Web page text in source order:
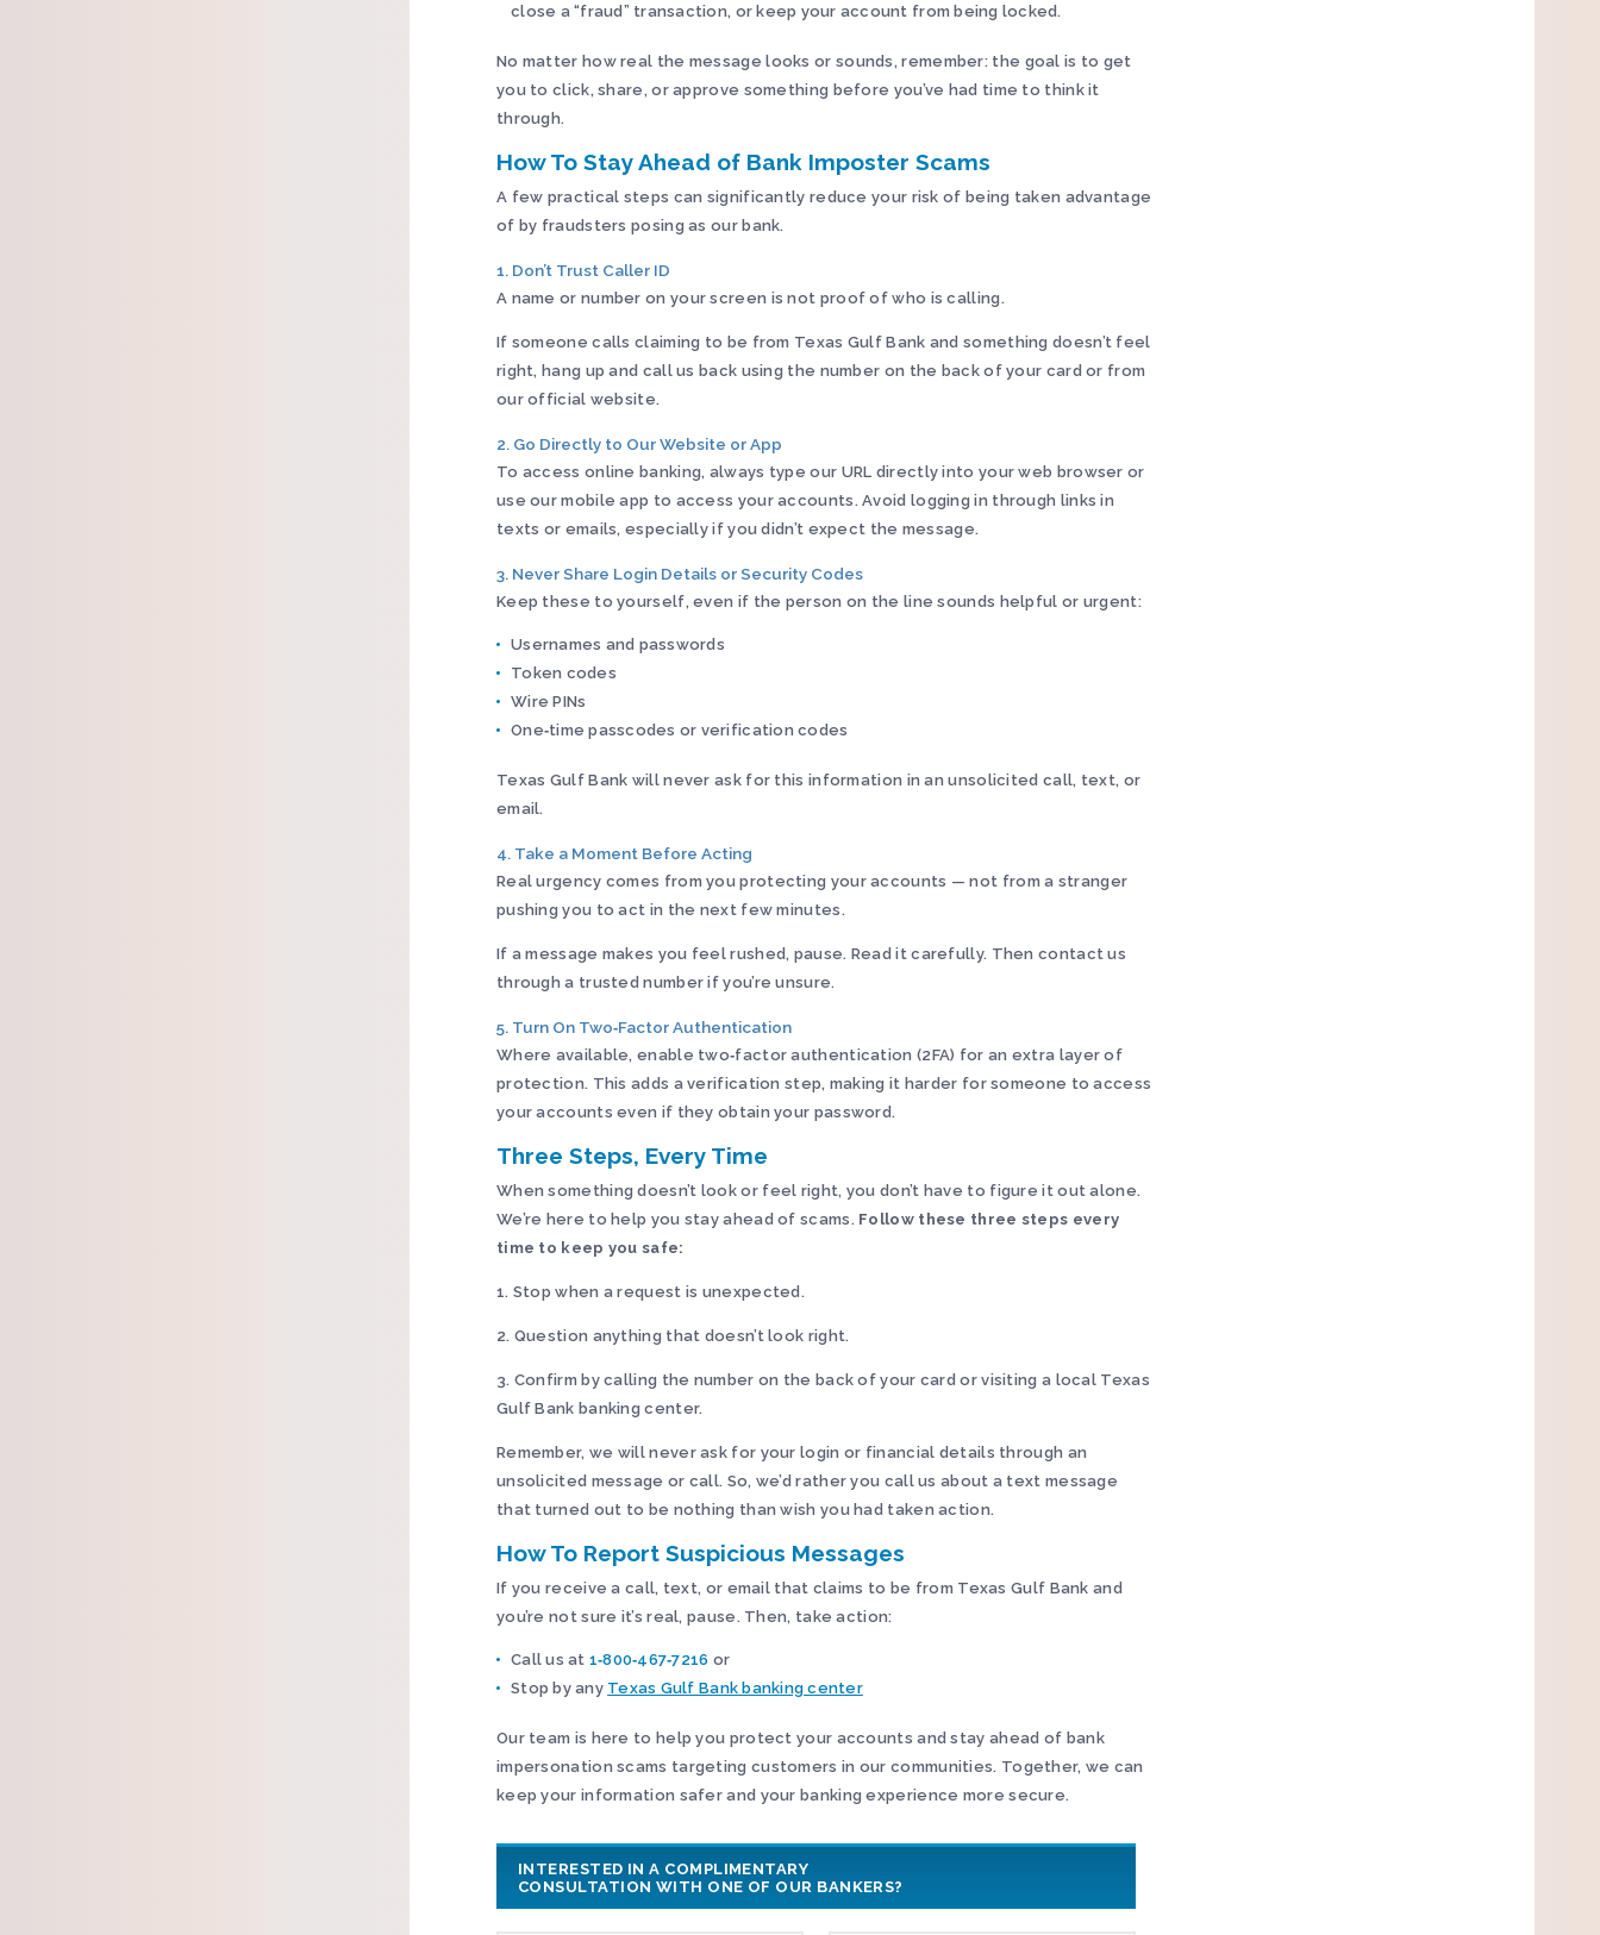
close a “fraud” transaction, or keep your account from being locked.
No matter how real the message looks or sounds, remember: the goal is to get
you to click, share, or approve something before you’ve had time to think it
through.
How To Stay Ahead of Bank Imposter Scams
A few practical steps can significantly reduce your risk of being taken advantage
of by fraudsters posing as our bank.
1. Don’t Trust Caller ID
A name or number on your screen is not proof of who is calling.
If someone calls claiming to be from Texas Gulf Bank and something doesn’t feel
right, hang up and call us back using the number on the back of your card or from
our official website.
2. Go Directly to Our Website or App
To access online banking, always type our URL directly into your web browser or
use our mobile app to access your accounts. Avoid logging in through links in
texts or emails, especially if you didn’t expect the message.
3. Never Share Login Details or Security Codes
Keep these to yourself, even if the person on the line sounds helpful or urgent:
Usernames and passwords
Token codes
Wire PINs
One‑time passcodes or verification codes
Texas Gulf Bank will never ask for this information in an unsolicited call, text, or
email.
4. Take a Moment Before Acting
Real urgency comes from you protecting your accounts — not from a stranger
pushing you to act in the next few minutes.
If a message makes you feel rushed, pause. Read it carefully. Then contact us
through a trusted number if you’re unsure.
5. Turn On Two‑Factor Authentication
Where available, enable two‑factor authentication (2FA) for an extra layer of
protection. This adds a verification step, making it harder for someone to access
your accounts even if they obtain your password.
Three Steps, Every Time
When something doesn’t look or feel right, you don’t have to figure it out alone.
We’re here to help you stay ahead of scams. Follow these three steps every
time to keep you safe:
1. Stop when a request is unexpected.
2. Question anything that doesn’t look right.
3. Confirm by calling the number on the back of your card or visiting a local Texas
Gulf Bank banking center.
Remember, we will never ask for your login or financial details through an
unsolicited message or call. So, we’d rather you call us about a text message
that turned out to be nothing than wish you had taken action.
How To Report Suspicious Messages
If you receive a call, text, or email that claims to be from Texas Gulf Bank and
you’re not sure it’s real, pause. Then, take action:
Call us at 1‑800‑467‑7216 or
Stop by any Texas Gulf Bank banking center
Our team is here to help you protect your accounts and stay ahead of bank
impersonation scams targeting customers in our communities. Together, we can
keep your information safer and your banking experience more secure.
INTERESTED IN A COMPLIMENTARY
CONSULTATION WITH ONE OF OUR BANKERS?